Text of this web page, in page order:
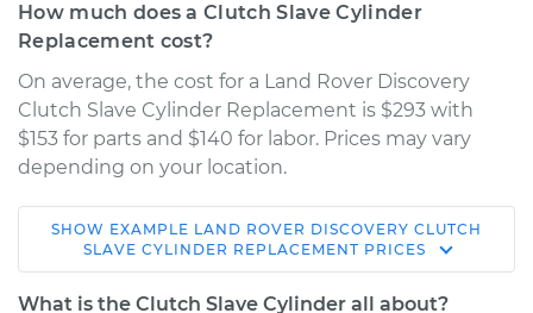
How much does a Clutch Slave Cylinder
Replacement cost?
On average, the cost for a Land Rover Discovery
Clutch Slave Cylinder Replacement is $293 with
$153 for parts and $140 for labor. Prices may vary
depending on your location.
2002 Land Rover
Discovery
V8-4.0L
SHOW EXAMPLE LAND ROVER DISCOVERY CLUTCH
SLAVE CYLINDER REPLACEMENT PRICES
What is the Clutch Slave Cylinder all about?